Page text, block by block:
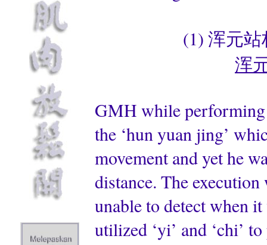
(1) 浑元站
浑
GMH while performing
the ‘hun yuan jing’
movement and yet he
distance. The
unable to detect when
utilized ‘yi’ and ‘chi’